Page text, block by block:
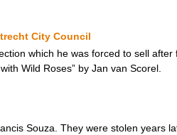
City Council
which he was forced to sell after
Wild Roses” by Jan van Scorel.
Souza. They were stolen years